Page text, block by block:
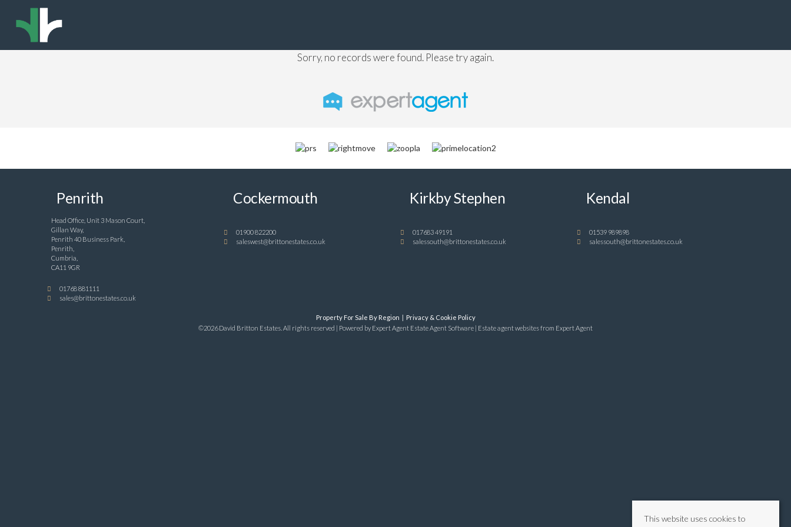
Sorry, no records were found. Please try again.
Penrith
Head Office, Unit 3 Mason Court,
Gillan Way,
Penrith 40 Business Park,
Penrith,
Cumbria,
CA11 9GR
01768 881111
sales@brittonestates.co.uk
Cockermouth
01900 822200
saleswest@brittonestates.co.uk
Kirkby Stephen
017683 49191
salessouth@brittonestates.co.uk
Kendal
01539 989898
salessouth@brittonestates.co.uk
Property For Sale By Region
Privacy & Cookie Policy
©2026 David Britton Estates. All rights reserved | Powered by Expert Agent Estate Agent Software Estate agent websitesfrom Expert Agent
This website uses cookies to